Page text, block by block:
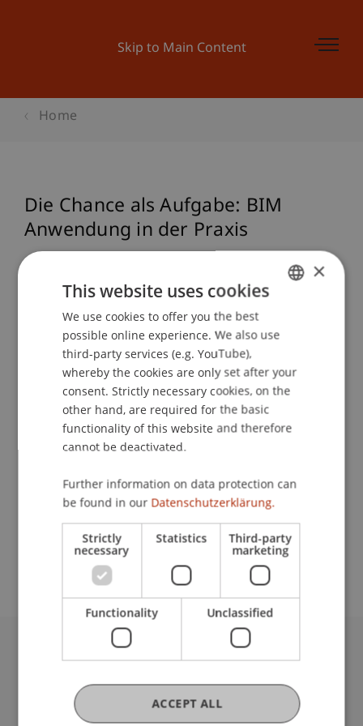
Skip to Main Content
Home
Die Chance als Aufgabe: BIM
Anwendung in der Praxis
Lecturers:
OliverGerstgrasserPhD
Mikel Martinez Mugica
School or Professorship:
Liechtenstein School of Architecture
Event details
Contact
University Liechtenstein
9490 Vaduz
Liechtenstein
ENGLISH
×
This website uses cookies
We use cookies to offer you the best
possible online experience. We also use
third-party services (e.g. YouTube),
whereby the cookies are only set after your
consent. Strictly necessary cookies, on the
other hand, are required for the basic
functionality of this website and therefore
cannot be deactivated.
Further information on data protection can
be found in our Datenschutzerklärung.
Strictly
necessary
Statistics Third-party
marketing
Functionality Unclassified
ACCEPT ALL